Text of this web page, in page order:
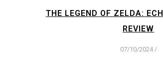
THE LEGEND OF ZELDA:
REVIEW
07/10/2024 /